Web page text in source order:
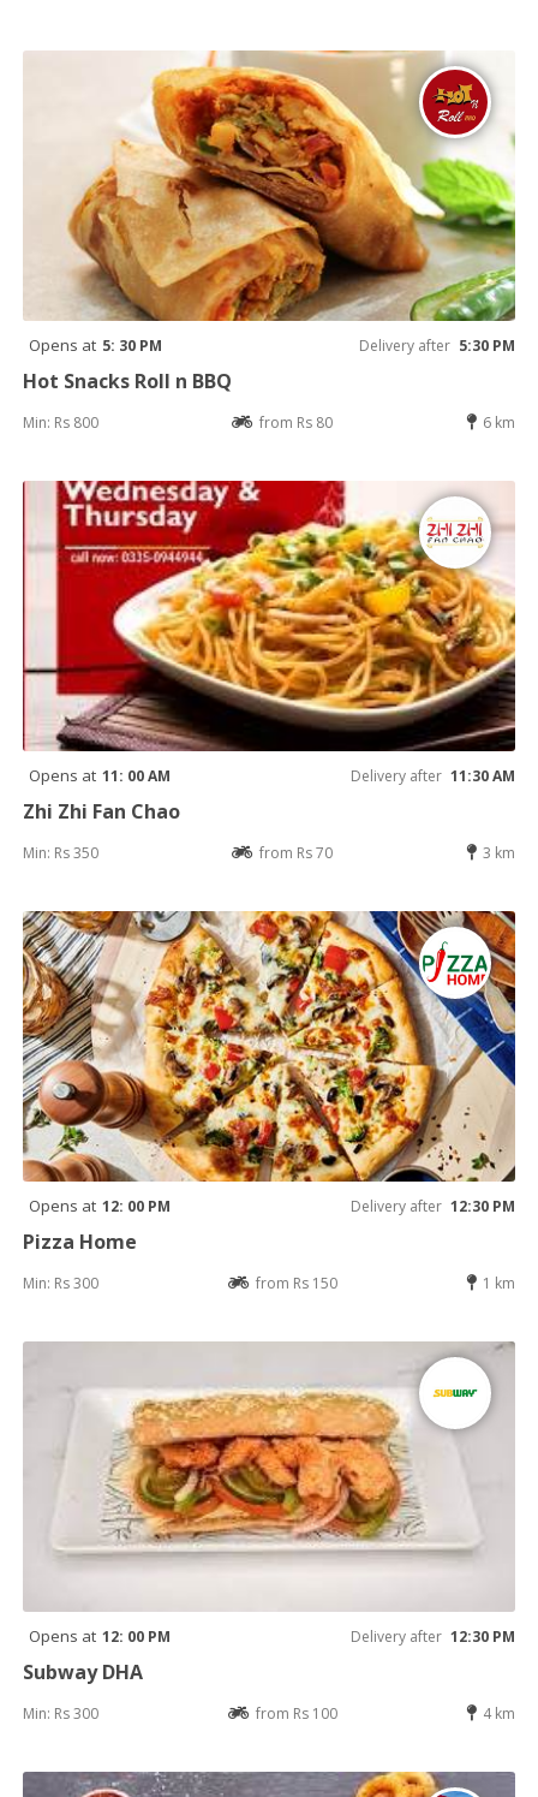
Opens at 5: 30 PM Delivery after 5:30 PM
Hot Snacks Roll n BBQ
Min: Rs 800 from Rs 80 6 km
Opens at 11: 00 AM Delivery after 11:30 AM
Zhi Zhi Fan Chao
Min: Rs 350 from Rs 70 3 km
Opens at 12: 00 PM Delivery after 12:30 PM
Pizza Home
Min: Rs 300 from Rs 150 1 km
Opens at 12: 00 PM Delivery after 12:30 PM
Subway DHA
Min: Rs 300 from Rs 100 4 km